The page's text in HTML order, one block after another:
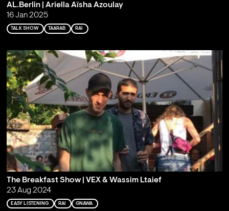
AL.Berlin | Ariella Aïsha Azoulay
16 Jan 2025
TALK SHOW TAARAB RAI
The Breakfast Show | VEX & Wassim Ltaief
23 Aug 2024
EASY LISTENING RAI GNAWA